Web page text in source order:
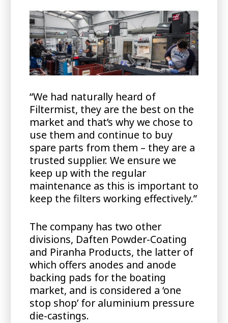
“We had naturally heard of
Filtermist, they are the best on the
market and that’s why we chose to
use them and continue to buy
spare parts from them – they are a
trusted supplier. We ensure we
keep up with the regular
maintenance as this is important to
keep the filters working effectively.”
The company has two other
divisions, Daften Powder-Coating
and Piranha Products, the latter of
which offers anodes and anode
backing pads for the boating
market, and is considered a ‘one
stop shop’ for aluminium pressure
die-castings.